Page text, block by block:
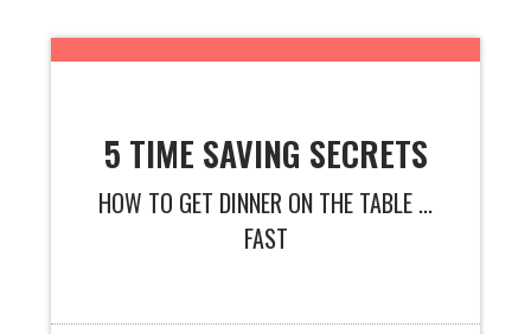
5 TIME SAVING SECRETS
HOW TO GET DINNER ON THE TABLE ...
FAST